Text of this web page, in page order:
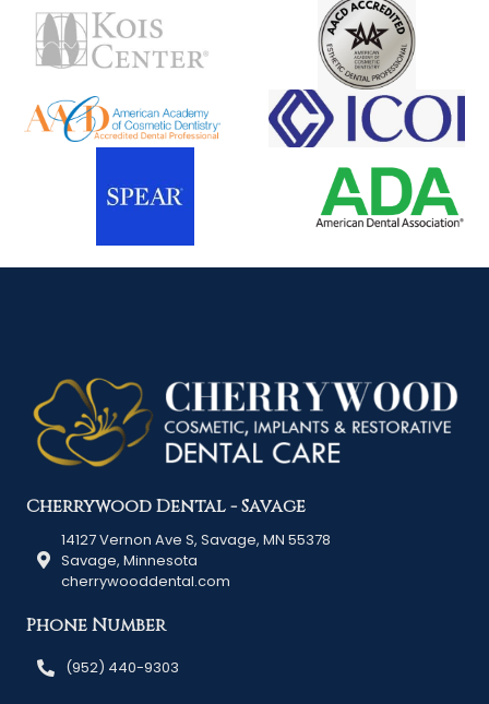
Cherrywood Dental - Savage
14127 Vernon Ave S, Savage, MN 55378
Savage, Minnesota
cherrywooddental.com
Phone Number
(952) 440-9303